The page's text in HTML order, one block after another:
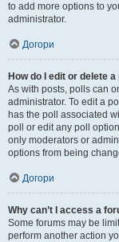
to add more options to
administrator.
Догори
How do I edit or delete a
As with posts, polls can
administrator. To edit a
has the poll associated
poll or edit any poll
only moderators or
options from being
Догори
Why can’t I access a
Some forums may be
perform another action